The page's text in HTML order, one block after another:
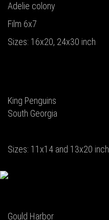
Adelie colony
Film 6x7
Sizes: 16x20, 24x30 inch
King Penguins
South Georgia
Sizes: 11x14 and 13x20 inch
Gould Harbor